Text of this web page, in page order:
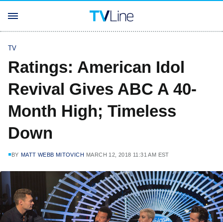
TV
Ratings: American Idol
Revival Gives ABC A 40-
Month High; Timeless
Down
BY MATT WEBB MITOVICH MARCH 12, 2018 11:31 AM EST